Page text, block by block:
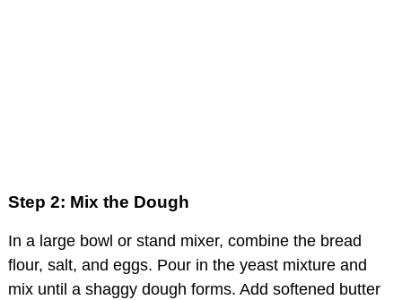
Step 2: Mix the Dough
In a large bowl or stand mixer, combine the bread
flour, salt, and eggs. Pour in the yeast mixture and
mix until a shaggy dough forms. Add softened butter